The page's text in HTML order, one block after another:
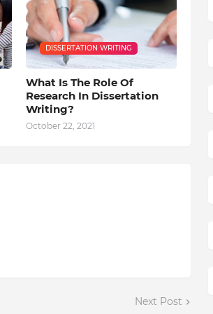
DISSERTATION WRITING
What Is The Role Of
Research In Dissertation
Writing?
October 22, 2021
Next Post